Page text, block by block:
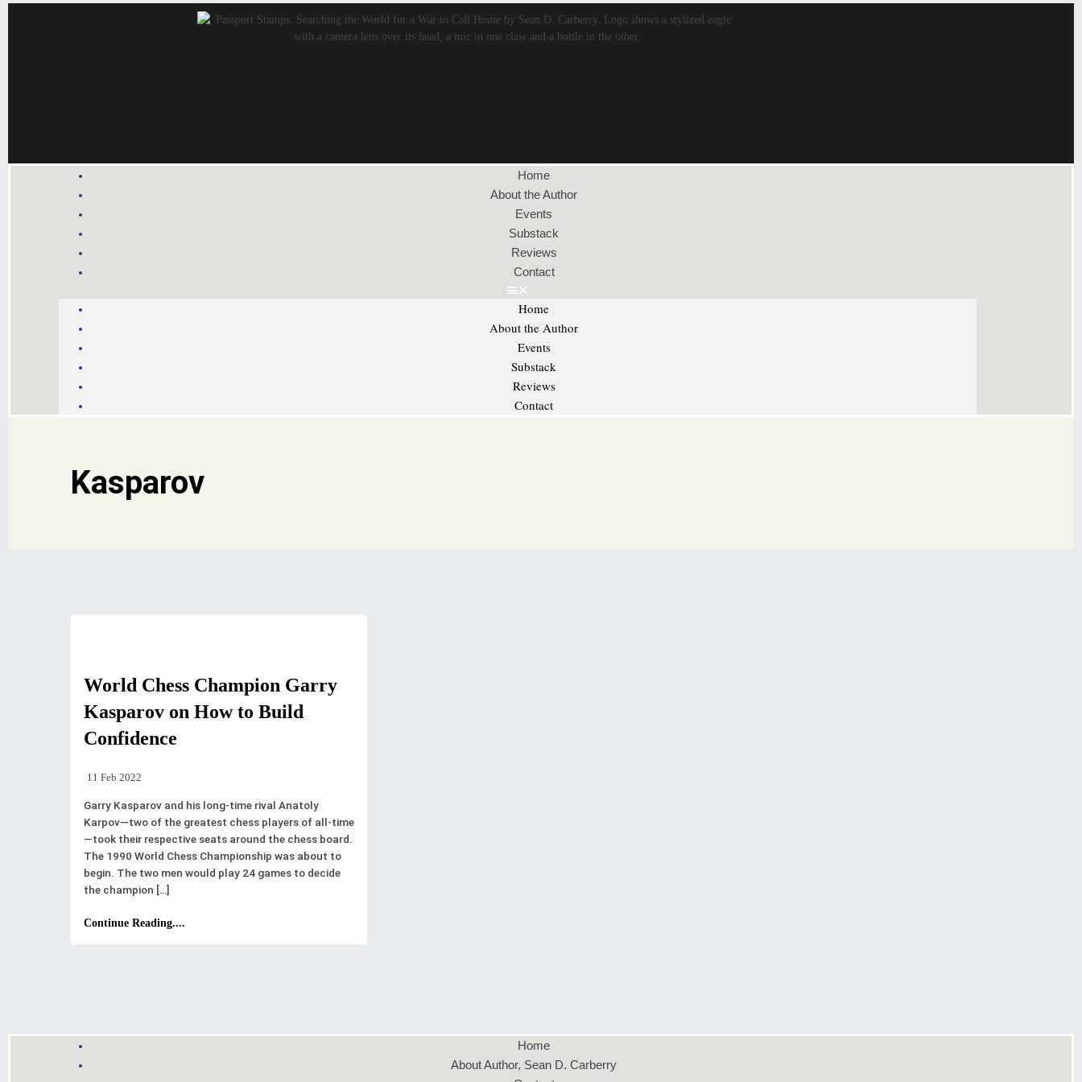
Home
About the Author
Events
Substack
Reviews
Contact
Home
About the Author
Events
Substack
Reviews
Contact
Kasparov
World Chess Champion Garry
Kasparov on How to Build
Confidence
11 Feb 2022
Garry Kasparov and his long-time rival Anatoly
Karpov—two of the greatest chess players of all-time
—took their respective seats around the chess board.
The 1990 World Chess Championship was about to
begin. The two men would play 24 games to decide
the champion […]
Continue Reading....
Home
About Author, Sean D. Carberry